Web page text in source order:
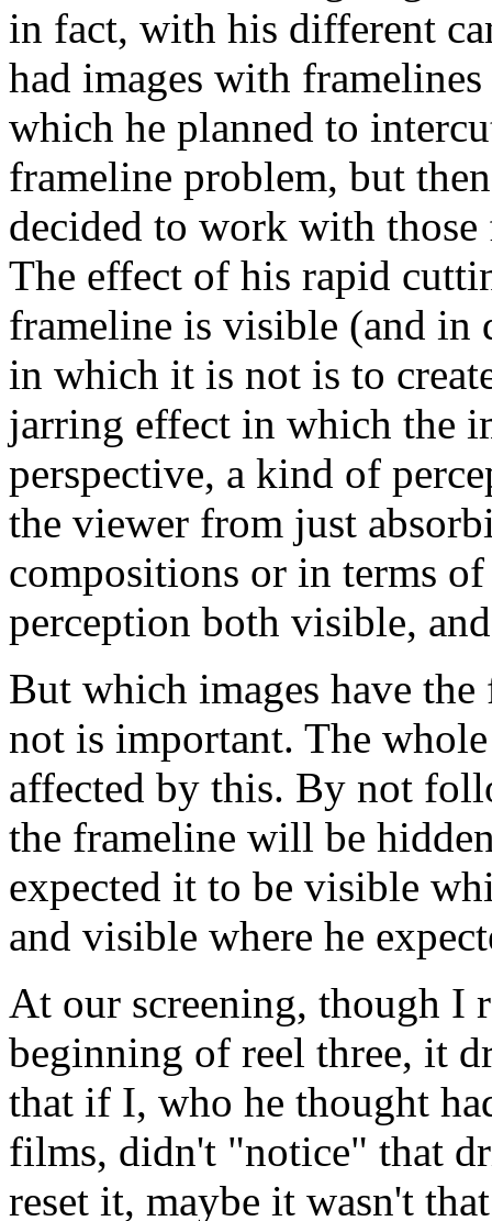
in fact, with his different
had images with
which he planned to
frameline problem, but
decided to work with
The effect of his rapid
frameline is visible (and in
in which it is not is to
jarring effect in which the
perspective, a kind of
the viewer from just
compositions or in terms
perception both visible,
But which images have
not is important. The
affected by this. By not
the frameline will be
expected it to be visible
and visible where he
At our screening, though I
beginning of reel three, it
that if I, who he thought
films, didn't "notice" that
reset it, maybe it wasn't